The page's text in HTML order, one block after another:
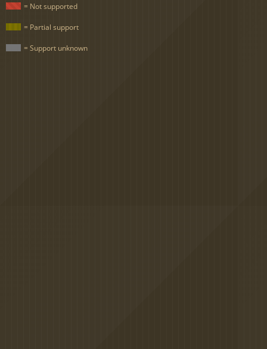
= Not supported
= Partial support
= Support unknown